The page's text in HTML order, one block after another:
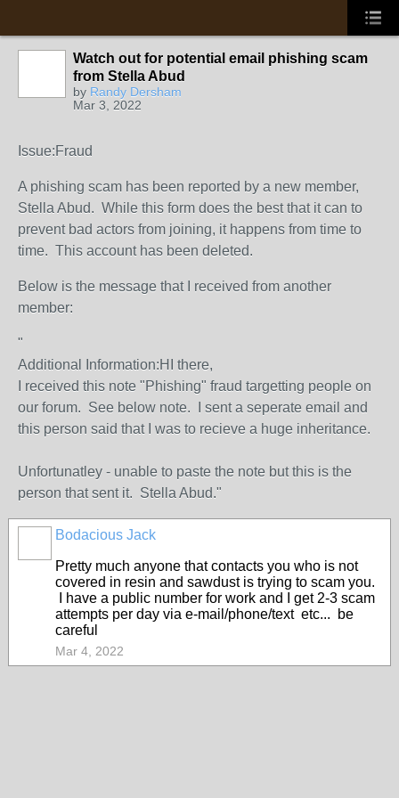
Watch out for potential email phishing scam
from Stella Abud
by Randy Dersham
Mar 3, 2022
Issue:Fraud
A phishing scam has been reported by a new member,
Stella Abud. While this form does the best that it can to
prevent bad actors from joining, it happens from time to
time. This account has been deleted.
Below is the message that I received from another
member:
"
Additional Information:HI there,
I received this note "Phishing" fraud targetting people on
our forum. See below note. I sent a seperate email and
this person said that I was to recieve a huge inheritance.
Unfortunatley - unable to paste the note but this is the
person that sent it. Stella Abud."
Bodacious Jack
Pretty much anyone that contacts you who is not
covered in resin and sawdust is trying to scam you.
I have a public number for work and I get 2-3 scam
attempts per day via e-mail/phone/text etc... be
careful
Mar 4, 2022